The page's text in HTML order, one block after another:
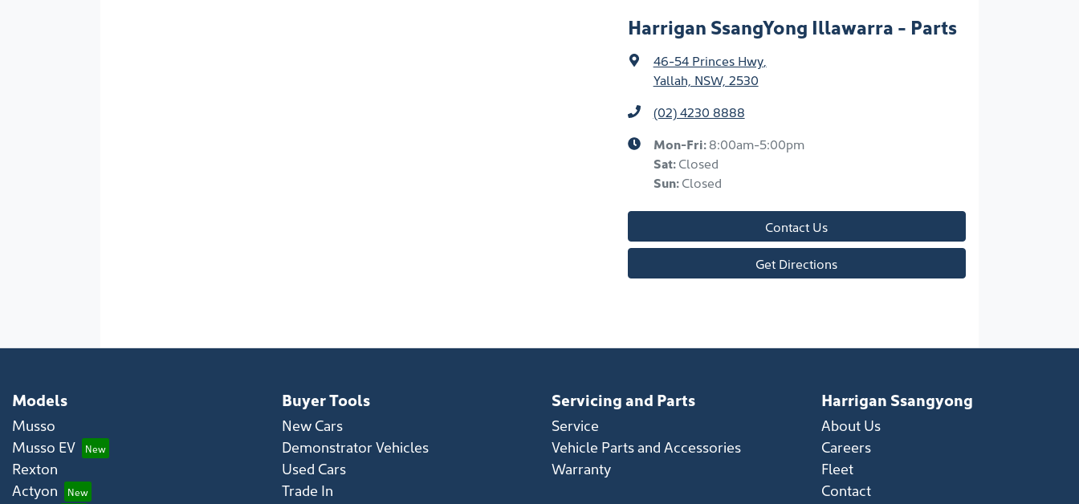
Harrigan SsangYong Illawarra - Parts
46-54 Princes Hwy,
Yallah, NSW, 2530
(02) 4230 8888
Mon-Fri:8:00am-5:00pm
Sat:Closed
Sun:Closed
Contact Us
Get Directions
Models
Musso
Musso EV
Rexton
Actyon
Buyer Tools
New Cars
Demonstrator Vehicles
Used Cars
Trade In
Servicing and Parts
Service
Vehicle Parts and Accessories
Warranty
Harrigan Ssangyong
About Us
Careers
Fleet
Contact